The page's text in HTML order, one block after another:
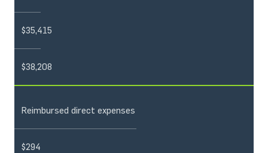
$35,415
$38,208
Reimbursed direct expenses
$294